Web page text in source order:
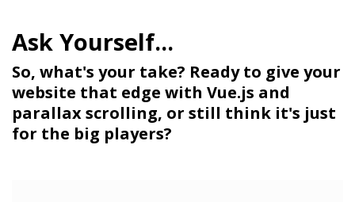
So, what's your take? Ready to give your
website that edge with Vue.js and
parallax scrolling, or still think it's just
for the big players?